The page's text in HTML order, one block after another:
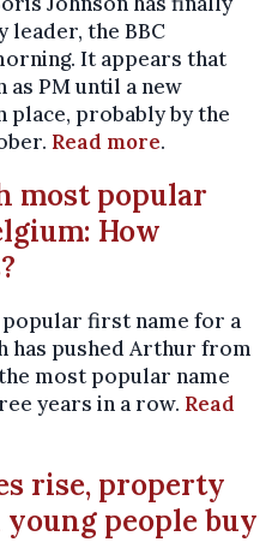
leader, the BBC
It appears that
as PM until a new
place, probably by the
Read more.
most popular
How
first name for a
has pushed Arthur from
most popular name
years in a row. Read
rise, property
people buy